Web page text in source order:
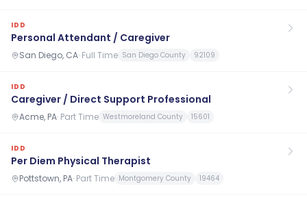
IDD
Personal Attendant / Caregiver
San Diego, CA· Full Time San Diego County 92109
IDD
Caregiver / Direct Support Professional
Acme, PA· Part Time Westmoreland County 15601
IDD
Per Diem Physical Therapist
Pottstown, PA· Part Time Montgomery County 19464